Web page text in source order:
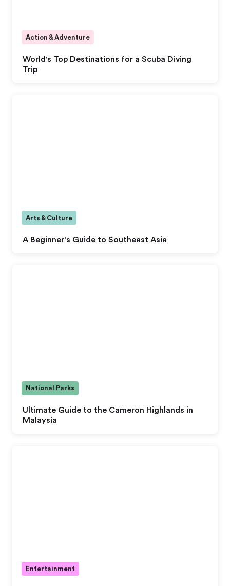
World's Top Destinations for a Scuba Diving
Trip
Action & Adventure
A Beginner's Guide to Southeast Asia
Arts & Culture
Ultimate Guide to the Cameron Highlands in
Malaysia
National Parks
Entertainment